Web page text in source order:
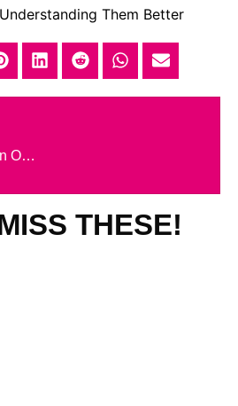
Can We Take On Our Partner’s Karma? What Really Happens in Karmic Relationships
THESE!